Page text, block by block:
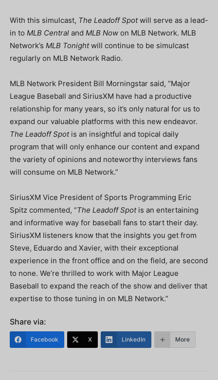
With this simulcast, The Leadoff Spotwill serve as a lead-
in to MLB Central and MLB Now on MLB Network. MLB
Network’s MLB Tonightwill continue to be simulcast
regularly on MLB Network Radio.
MLB Network President Bill Morningstar said, “Major
League Baseball and SiriusXM have had a productive
relationship for many years, so it’s only natural for us to
expand our valuable platforms with this new endeavor.
The Leadoff Spotis an insightful and topical daily
program that will only enhance our content and expand
the variety of opinions and noteworthy interviews fans
will consume on MLB Network.”
SiriusXM Vice President of Sports Programming Eric
Spitz commented, “The Leadoff Spotis an entertaining
and informative way for baseball fans to start their day.
SiriusXM listeners know that the insights you get from
Steve, Eduardo and Xavier, with their exceptional
experience in the front office and on the field, are second
to none. We’re thrilled to work with Major League
Baseball to expand the reach of the show and deliver that
expertise to those tuning in on MLB Network.”
Share via:
Facebook X LinkedIn More